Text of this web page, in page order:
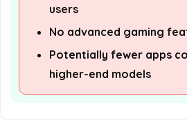
users
No advanced gaming
Potentially fewer apps
higher-end models